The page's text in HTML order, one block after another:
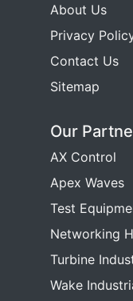
About Us
Privacy
Contact Us
Sitemap
Our
AX Control
Apex Waves
Test
Networking
Turbine
Wake